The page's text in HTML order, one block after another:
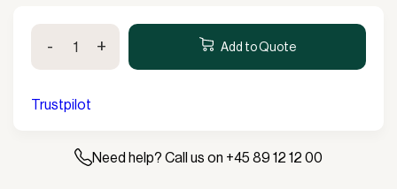
StandUp
Frame
4x8m
quantity
- + Add to Quote
Trustpilot
Need help? Call us on +45 89 12 12 00